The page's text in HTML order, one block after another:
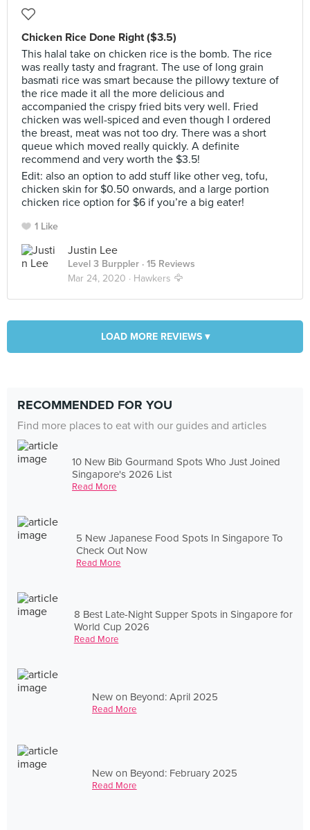
Chicken Rice Done Right ($3.5)
This halal take on chicken rice is the bomb. The rice
was really tasty and fragrant. The use of long grain
basmati rice was smart because the pillowy texture of
the rice made it all the more delicious and
accompanied the crispy fried bits very well. Fried
chicken was well-spiced and even though I ordered
the breast, meat was not too dry. There was a short
queue which moved really quickly. A definite
recommend and very worth the $3.5!
Edit: also an option to add stuff like other veg, tofu,
chicken skin for $0.50 onwards, and a large portion
chicken rice option for $6 if you’re a big eater!
1 Like
Justin Lee
Level 3 Burppler · 15 Reviews
Mar 24, 2020 · Hawkers 🦅
LOAD MORE REVIEWS ▾
RECOMMENDED FOR YOU
Find more places to eat with our guides and articles
10 New Bib Gourmand Spots Who Just Joined
Singapore's 2026 List
Read More
5 New Japanese Food Spots In Singapore To
Check Out Now
Read More
8 Best Late-Night Supper Spots in Singapore for
World Cup 2026
Read More
New on Beyond: April 2025
Read More
New on Beyond: February 2025
Read More